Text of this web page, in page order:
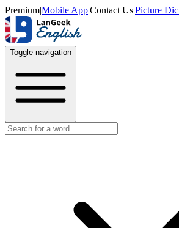
Premium|Mobile App|Contact Us|Picture
Toggle navigation